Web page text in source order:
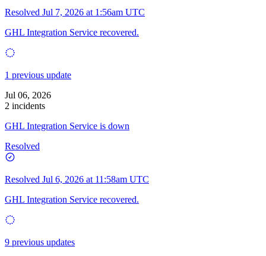
Resolved Jul 7, 2026 at 1:56am UTC
GHL Integration Service recovered.
1 previous update
Jul 06, 2026
2 incidents
GHL Integration Service is down
Resolved
Resolved Jul 6, 2026 at 11:58am UTC
GHL Integration Service recovered.
9 previous updates